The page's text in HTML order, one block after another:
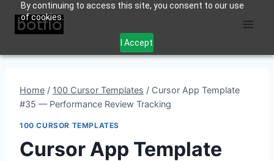
By continuing to access this site, you consent to our use
of cookies.
I Accept
Home / 100 Cursor Templates / Cursor App Template
#35 — Performance Review Tracking
100 CURSOR TEMPLATES
Cursor App Template